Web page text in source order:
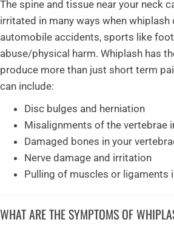
The spine and tissue near your neck
irritated in many ways when whiplash
automobile accidents, sports like
abuse/physical harm. Whiplash has
produce more than just short term
can include:
Disc bulges and herniation
Misalignments of the vertebrae
Damaged bones in your
Nerve damage and irritation
Pulling of muscles or ligaments
WHAT ARE THE SYMPTOMS OF